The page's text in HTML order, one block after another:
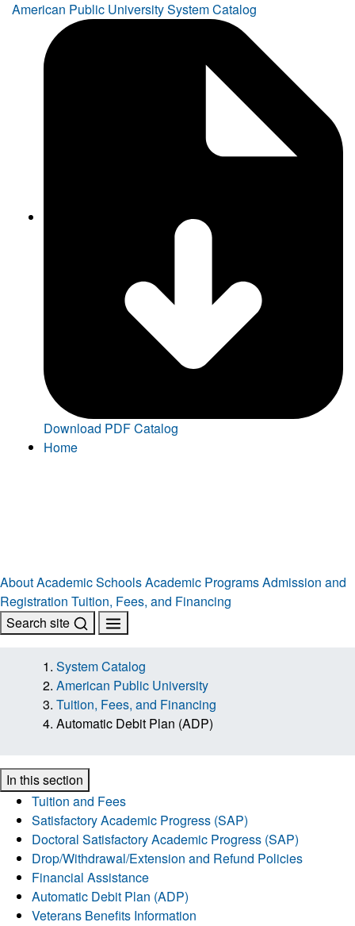
American Public University System Catalog
Download PDF Catalog
Home
AboutAcademic SchoolsAcademic ProgramsAdmission and
Registration Tuition, Fees, and Financing
Search site
System Catalog
American Public University
Tuition, Fees, and Financing
Automatic Debit Plan (ADP)
In this section
Tuition and Fees
Satisfactory Academic Progress (SAP)
Doctoral Satisfactory Academic Progress (SAP)
Drop/Withdrawal/Extension and Refund Policies
Financial Assistance
Automatic Debit Plan (ADP)
Veterans Benefits Information